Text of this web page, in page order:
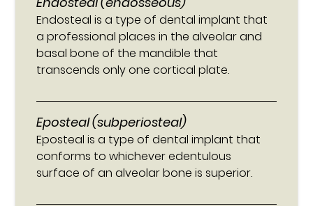
Endosteal is a type of dental implant that
a professional places in the alveolar and
basal bone of the mandible that
transcends only one cortical plate.
Eposteal (subperiosteal)
Eposteal is a type of dental implant that
conforms to whichever edentulous
surface of an alveolar bone is superior.